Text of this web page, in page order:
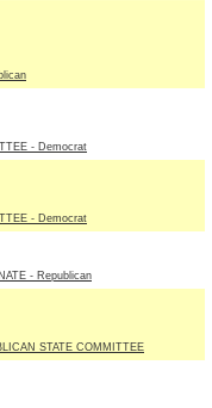
- Democrat
- Democrat
- Republican
STATE COMMITTEE